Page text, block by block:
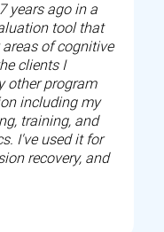
years ago in a
tool that
of cognitive
clients I
other program
including my
training, and
I've used it for
recovery, and